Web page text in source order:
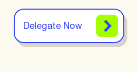
Delegate Now